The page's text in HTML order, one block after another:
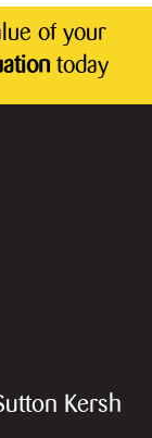
of your
today
Kersh